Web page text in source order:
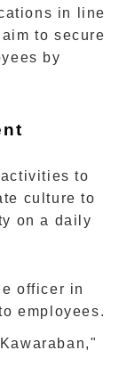
in line
to secure
by
to
culture to
on a daily
officer in
employees.